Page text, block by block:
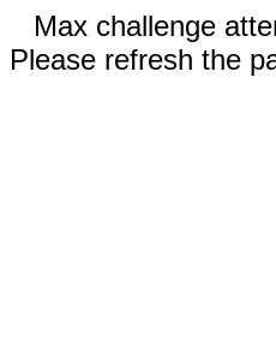
Max challenge
Please refresh the